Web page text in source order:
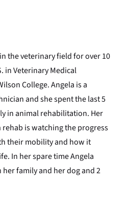
the veterinary field for over 10
in Veterinary Medical
College. Angela is a
and she spent the last 5
in animal rehabilitation. Her
is watching the progress
their mobility and how it
In her spare time Angela
family and her dog and 2